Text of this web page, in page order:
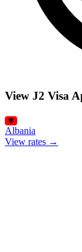
View J2 Visa
Albania
View rates →